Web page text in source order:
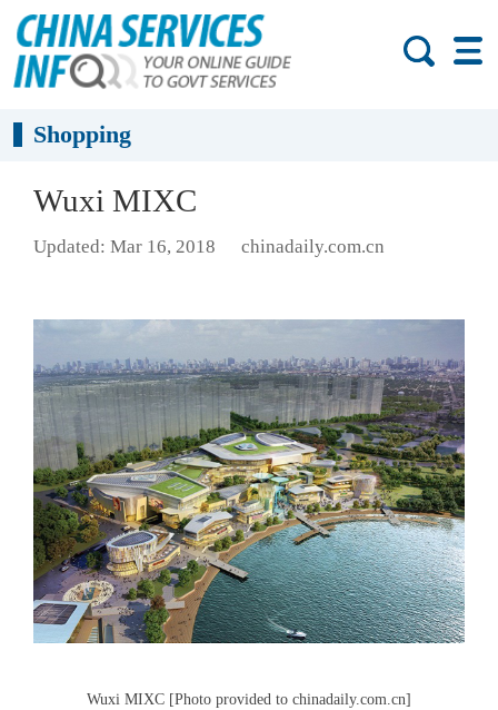
Shopping
Wuxi MIXC
Updated: Mar 16, 2018 chinadaily.com.cn
Wuxi MIXC [Photo provided to chinadaily.com.cn]